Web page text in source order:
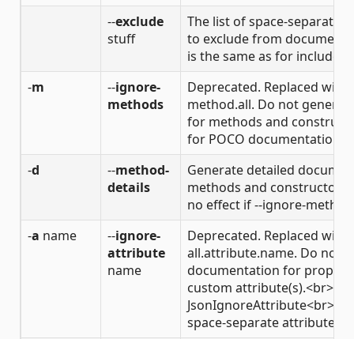
--exclude
stuff
The list of space-
to exclude from
is the same as for include
-m --ignore-
methods
Deprecated. Replaced with
method.all. Do not
for methods and
for POCO documentation.
-d --method-
details
Generate detailed
methods and
no effect if --ignore-
-a name --ignore-
attribute
name
Deprecated. Replaced with
all.attribute.name. Do not
documentation for
custom
space-separate attribute